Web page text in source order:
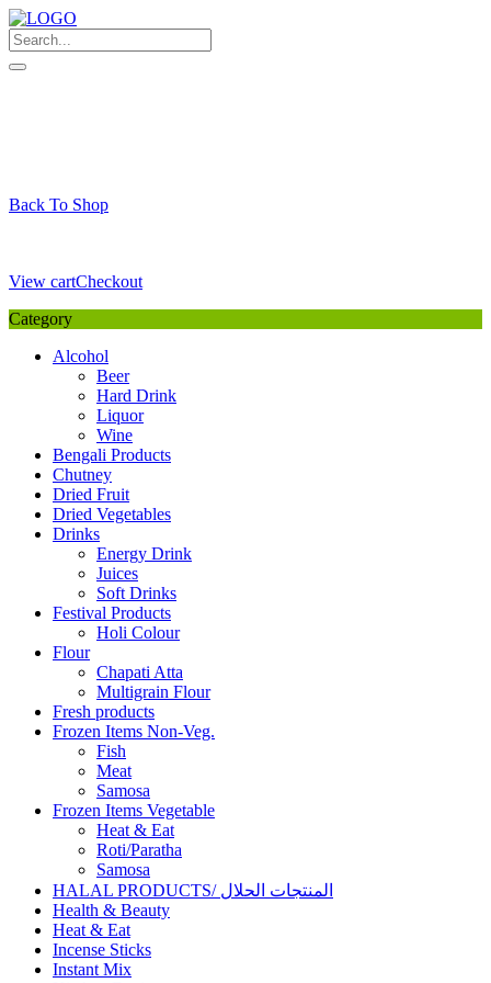
Skip
to
content
Back To Shop
View cartCheckout
Category
Alcohol
Beer
Hard Drink
Liquor
Wine
Bengali Products
Chutney
Dried Fruit
Dried Vegetables
Drinks
Energy Drink
Juices
Soft Drinks
Festival Products
Holi Colour
Flour
Chapati Atta
Multigrain Flour
Fresh products
Frozen Items Non-Veg.
Fish
Meat
Samosa
Frozen Items Vegetable
Heat & Eat
Roti/Paratha
Samosa
HALAL PRODUCTS/ المنتجات الحلال
Health & Beauty
Heat & Eat
Incense Sticks
Instant Mix